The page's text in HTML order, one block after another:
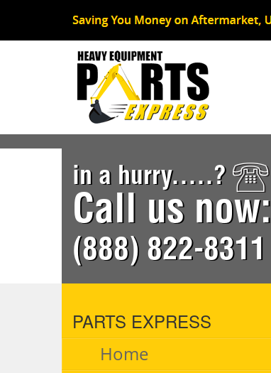
in a hurry.....?
Call us now:
(888) 822-8311
PARTS EXPRESS
Home